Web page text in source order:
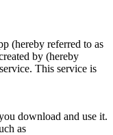
(hereby referred to as
by (hereby
This service is
download and use it.
as